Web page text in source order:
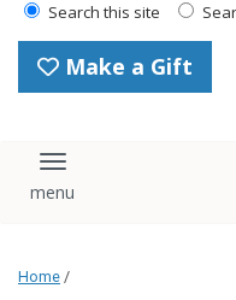
Search this site
Make a Gift
Toggle navigation
Home /